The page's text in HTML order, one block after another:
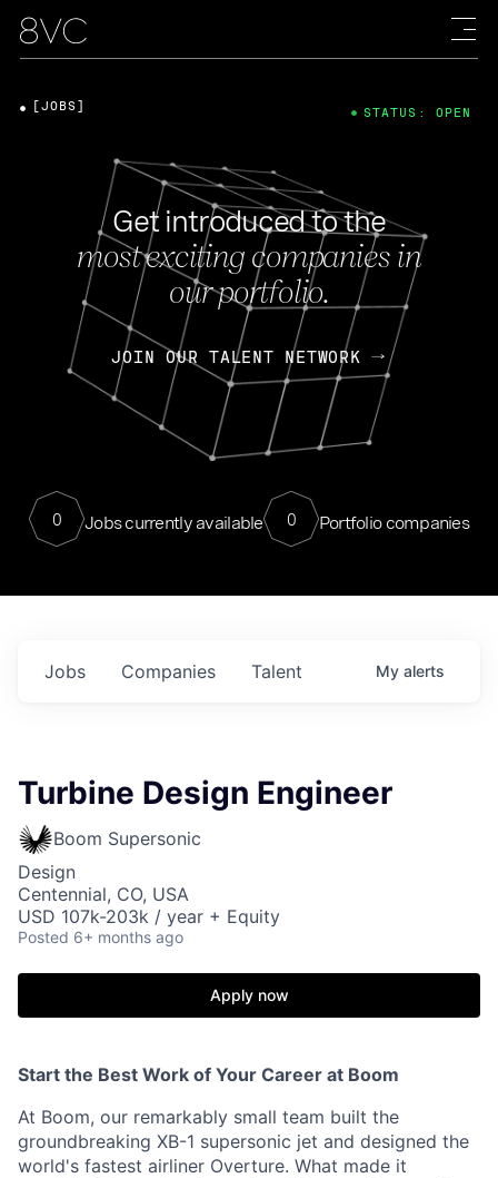
Get introduced to the
most exciting companies in
our portfolio.
JOIN OUR TALENT NETWORK
0 Jobs currently available 0 Portfolio companies
[JOBS] STATUS: OPEN
Jobs Companies Talent My alerts
Turbine Design Engineer
Boom Supersonic
Design
Centennial, CO, USA
USD 107k-203k / year + Equity
Posted 6+ months ago
Apply now
Start the Best Work of Your Career at Boom
At Boom, our remarkably small team built the
groundbreaking XB-1 supersonic jet and designed the
world's fastest airliner Overture. What made it